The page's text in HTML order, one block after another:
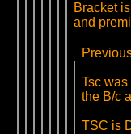
Bracket
and
Tsc
the B/c
TSC is